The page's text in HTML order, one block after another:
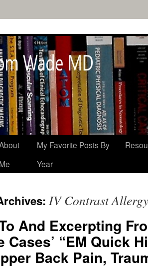
Me
My Favorite Posts By
Year
IV Contrast Allergy
And Excerpting
Cases’ “EM Quick
Back Pain,